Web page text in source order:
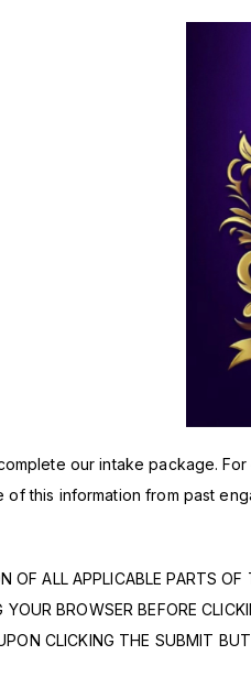
our intake package.
of this information from past
OF ALL APPLICABLE PARTS
YOUR BROWSER BEFORE
CLICKING THE SUBMIT